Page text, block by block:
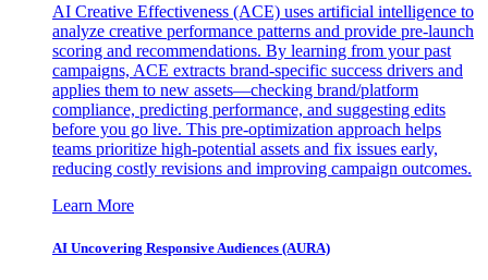
AI Creative Effectiveness (ACE) uses artificial intelligence to
analyze creative performance patterns and provide pre-launch
scoring and recommendations. By learning from your past
campaigns, ACE extracts brand-specific success drivers and
applies them to new assets—checking brand/platform
compliance, predicting performance, and suggesting edits
before you go live. This pre-optimization approach helps
teams prioritize high-potential assets and fix issues early,
reducing costly revisions and improving campaign outcomes.
Learn More
AI Uncovering Responsive Audiences (AURA)